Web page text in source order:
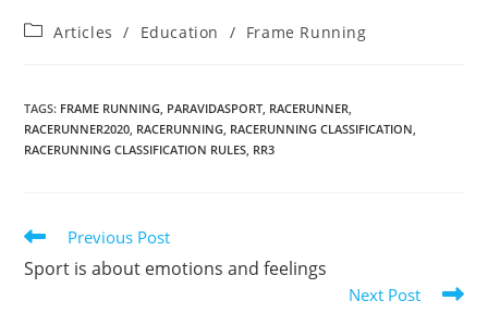
Articles / Education / Frame Running
TAGS: FRAME RUNNING, PARAVIDASPORT, RACERUNNER,
RACERUNNER2020, RACERUNNING, RACERUNNING CLASSIFICATION,
RACERUNNING CLASSIFICATION RULES, RR3
Previous Post
Sport is about emotions and feelings
Next Post